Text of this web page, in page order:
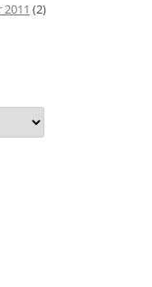
2011 (2)